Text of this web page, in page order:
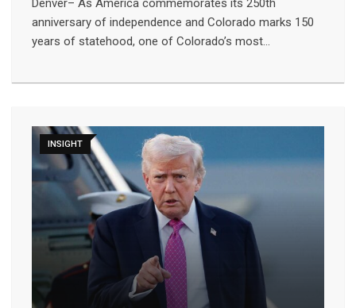
Denver– As America commemorates its 250th
anniversary of independence and Colorado marks 150
years of statehood, one of Colorado’s most…
INSIGHT